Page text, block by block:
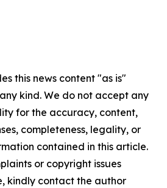
this news content "as is"
kind. We do not accept any
for the accuracy, content,
completeness, legality, or
contained in this article.
or copyright issues
kindly contact the author